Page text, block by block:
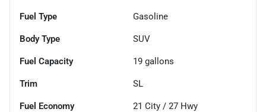
Fuel Type Gasoline
Body Type SUV
Fuel Capacity 19 gallons
Trim SL
Fuel Economy 21 City / 27 Hwy